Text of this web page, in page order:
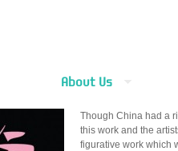
About Us
Though China had a
this work and the
figurative work which